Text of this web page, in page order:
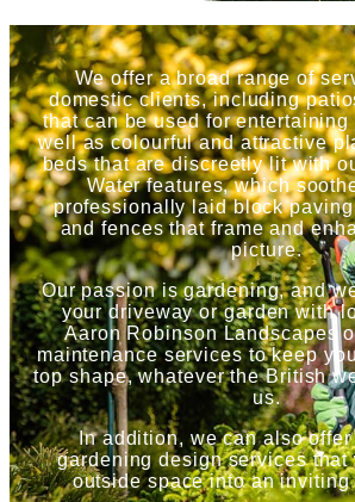
We offer a broad range of
domestic clients, including
that can be used for
well as colourful and attractive
beds that are discreetly lit with
Water features, which
professionally laid block
and fences that frame and
picture.
Our passion is gardening, and
your driveway or garden with
Aaron Robinson Landscapes
maintenance services to keep
top shape, whatever the British
us.
In addition, we can also
gardening design services
outside space into an